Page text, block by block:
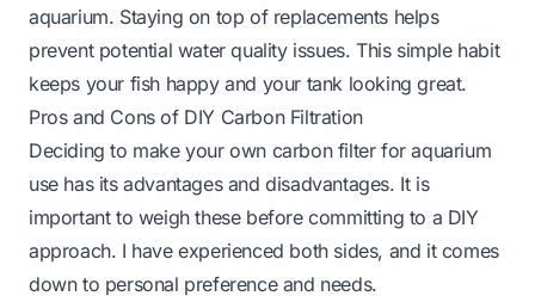
aquarium. Staying on top of replacements helps
prevent potential water quality issues. This simple habit
keeps your fish happy and your tank looking great.
Pros and Cons of DIY Carbon Filtration
Deciding to make your own carbon filter for aquarium
use has its advantages and disadvantages. It is
important to weigh these before committing to a DIY
approach. I have experienced both sides, and it comes
down to personal preference and needs.